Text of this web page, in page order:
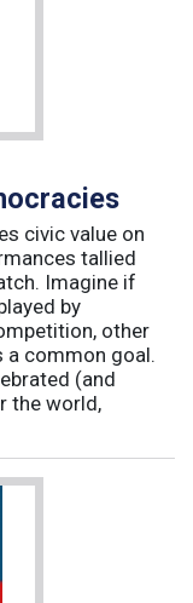
civic value on
tallied
Imagine if
by
other
common goal.
(and
the world,